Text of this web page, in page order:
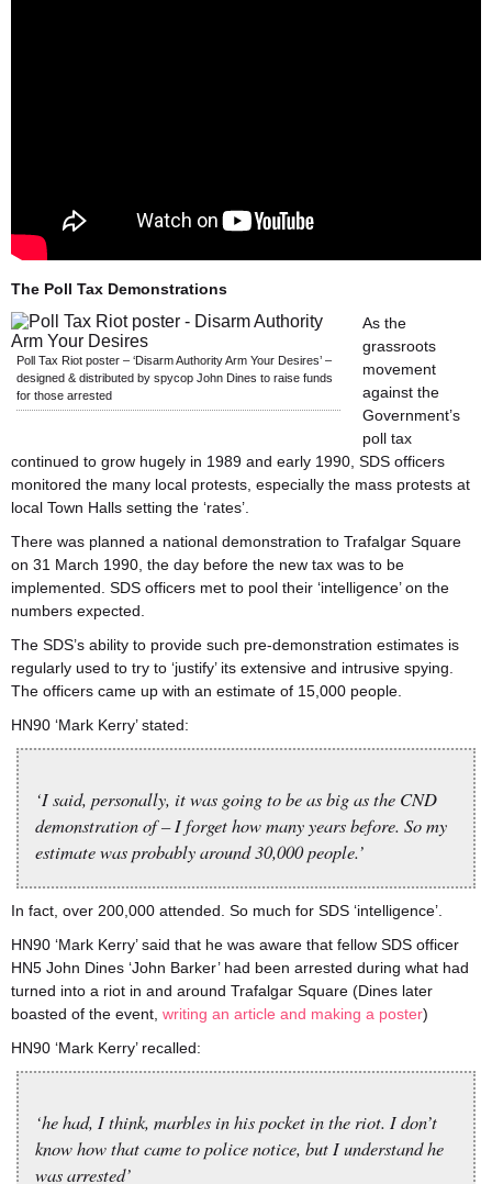
The Poll Tax Demonstrations
Poll Tax Riot poster – ‘Disarm Authority Arm Your Desires’ –
designed & distributed by spycop John Dines to raise funds
for those arrested
As the
grassroots
movement
against the
Government’s
poll tax
continued to grow hugely in 1989 and early 1990, SDS officers
monitored the many local protests, especially the mass protests at
local Town Halls setting the ‘rates’.
There was planned a national demonstration to Trafalgar Square
on 31 March 1990, the day before the new tax was to be
implemented. SDS officers met to pool their ‘intelligence’ on the
numbers expected.
The SDS’s ability to provide such pre-demonstration estimates is
regularly used to try to ‘justify’ its extensive and intrusive spying.
The officers came up with an estimate of 15,000 people.
HN90 ‘Mark Kerry’ stated:
‘I said, personally, it was going to be as big as the CND
demonstration of – I forget how many years before. So my
estimate was probably around 30,000 people.’
In fact, over 200,000 attended. So much for SDS ‘intelligence’.
HN90 ‘Mark Kerry’ said that he was aware that fellow SDS officer
HN5 John Dines ‘John Barker’ had been arrested during what had
turned into a riot in and around Trafalgar Square (Dines later
boasted of the event, writing an article and making a poster)
HN90 ‘Mark Kerry’ recalled:
‘he had, I think, marbles in his pocket in the riot. I don’t
know how that came to police notice, but I understand he
was arrested’